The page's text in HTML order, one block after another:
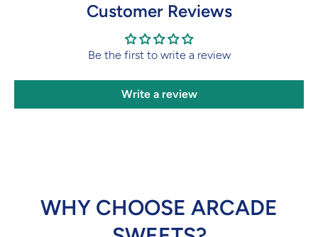
Customer Reviews
Be the first to write a review
Write a review
WHY CHOOSE ARCADE